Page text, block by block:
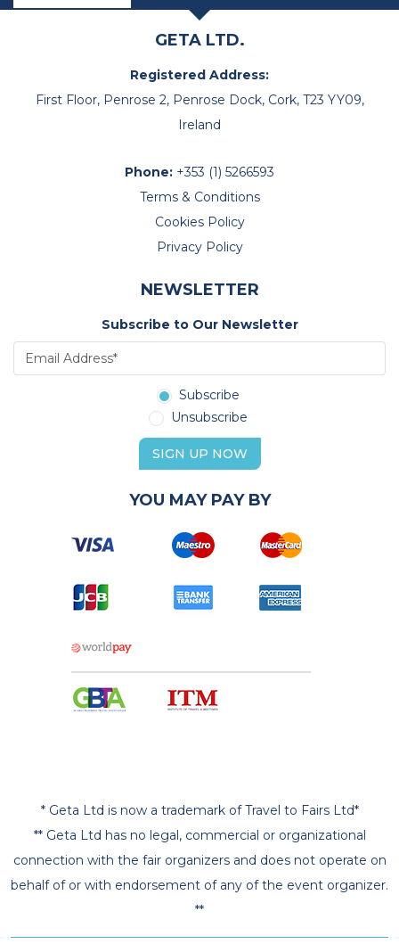
GETA LTD.
Registered Address:
First Floor, Penrose 2, Penrose Dock, Cork, T23 YY09,
Ireland
Phone: +353 (1) 5266593
Terms & Conditions
Cookies Policy
Privacy Policy
NEWSLETTER
Subscribe to Our Newsletter
Subscribe
Unsubscribe
SIGN UP NOW
YOU MAY PAY BY
* Geta Ltd is now a trademark of Travel to Fairs Ltd*
** Geta Ltd has no legal, commercial or organizational
connection with the fair organizers and does not operate on
behalf of or with endorsement of any of the event organizer.
**